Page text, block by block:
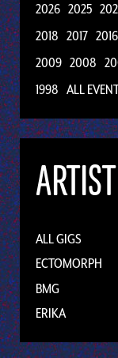
2026 2025
2018 2017 2016
2009 2008
1998 ALL
ALL GIGS
ECTOMORPH
BMG
ERIKA